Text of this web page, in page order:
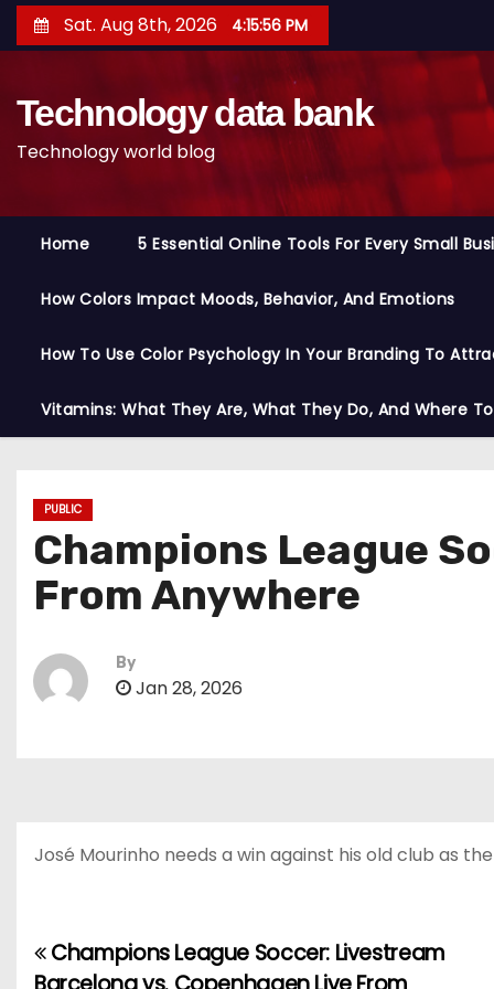
k
Sat. Aug 8th, 2026 4:15:57 PM
Technology data bank
Technology world blog
Home 5 Essential Online Tools For Every Small
How Colors Impact Moods, Behavior, And Emotions
How To Use Color Psychology In Your Branding To
Vitamins: What They Are, What They Do, And Where
PUBLIC
Champions League
From Anywhere
By
Jan 28, 2026
José Mourinho needs a win against his old club as
PChampions League Soccer: Livestream